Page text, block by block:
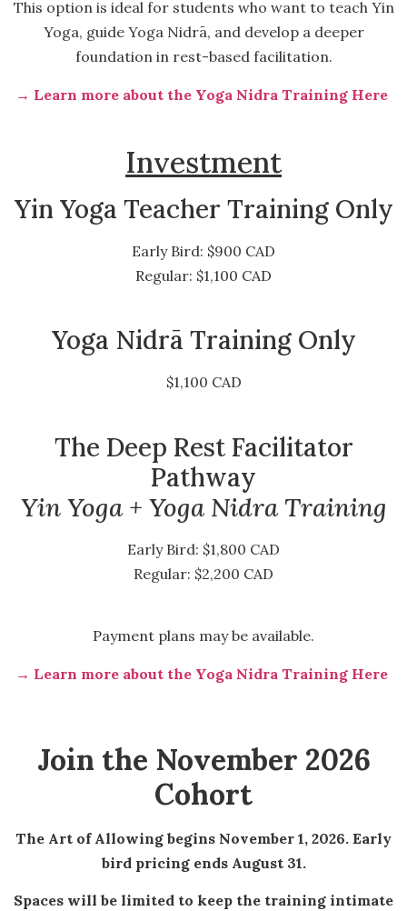
This option is ideal for students who want to teach Yin
Yoga, guide Yoga Nidrā, and develop a deeper
foundation in rest-based facilitation.
→ Learn more about the Yoga Nidra Training Here
Investment
Yin Yoga Teacher Training Only
Early Bird: $900 CAD
Regular: $1,100 CAD
Yoga Nidrā Training Only
$1,100 CAD
The Deep Rest Facilitator
Pathway
Yin Yoga + Yoga Nidra Training
Early Bird: $1,800 CAD
Regular: $2,200 CAD
Payment plans may be available.
→ Learn more about the Yoga Nidra Training Here
Join the November 2026
Cohort
The Art of Allowing begins November 1, 2026. Early
bird pricing ends August 31.
Spaces will be limited to keep the training intimate